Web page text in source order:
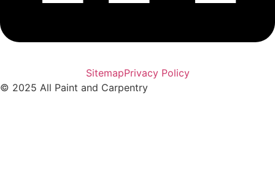
SitemapPrivacy Policy
© 2025 All Paint and Carpentry